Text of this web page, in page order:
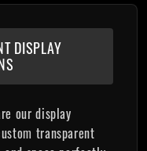
DISPLAY
our display
transparent